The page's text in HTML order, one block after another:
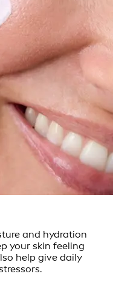
and hydration
your skin feeling
help give daily